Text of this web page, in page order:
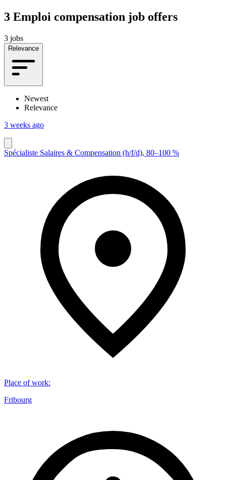
3 Emploi compensation job offers
3 jobs
Relevance
Newest
Relevance
3 weeks ago
Spécialiste Salaires & Compensation (h/f/d), 80–100 %
Place of work:
Fribourg